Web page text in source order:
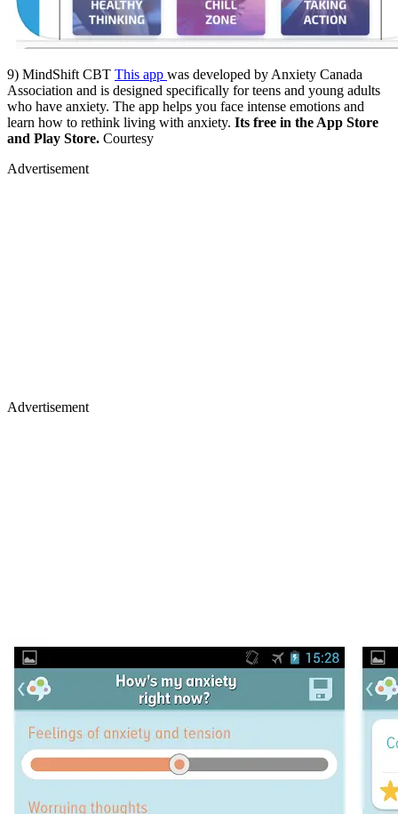
9) MindShift CBT This app was developed by Anxiety Canada
Association and is designed specifically for teens and young adults
who have anxiety. The app helps you face intense emotions and
learn how to rethink living with anxiety. Its free in the App Store
and Play Store. Courtesy
Advertisement
Advertisement